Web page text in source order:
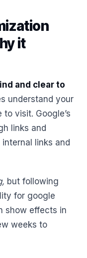
it
and clear to
understand your
visit. Google’s
links and
links and
but following
for google
show effects in
weeks to